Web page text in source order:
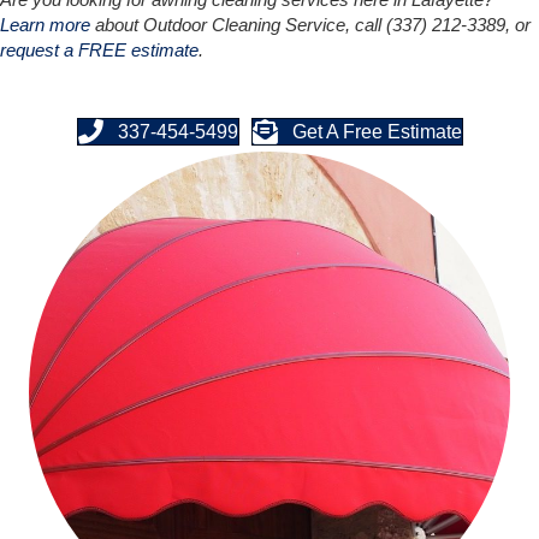
Learn more about Outdoor Cleaning Service, call (337) 212-3389, or
request a FREE estimate.
337-454-5499 Get A Free Estimate